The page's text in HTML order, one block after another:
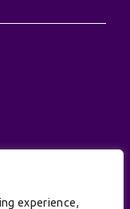
experience,
| UK
Godalming, GU7